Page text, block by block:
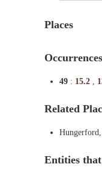
Places
Occurrences
49 : 15.2 ,
Related
Entities